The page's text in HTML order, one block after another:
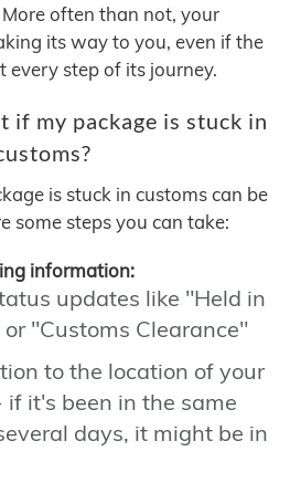
often than not, your
its way to you, even if the
every step of its journey.
if my package is stuck in
is stuck in customs can be
some steps you can take:
information:
updates like "Held in
"Customs Clearance"
to the location of your
if it's been in the same
days, it might be in